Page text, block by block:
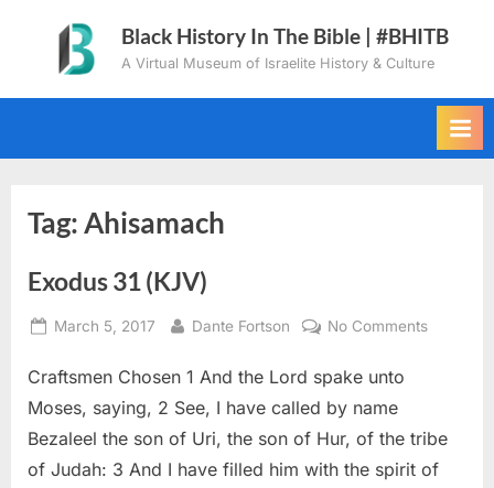
content
Black History In The Bible | #BHITB
A Virtual Museum of Israelite History & Culture
Tag:Ahisamach
Exodus 31 (KJV)
Posted
March 5, 2017 By
Dante Fortson No Commentson
Craftsmen Chosen 1 And the Lord spake unto
Moses, saying, 2 See, I have called by name
Bezaleel the son of Uri, the son of Hur, of the tribe
of Judah: 3 And I have filled him with the spirit of